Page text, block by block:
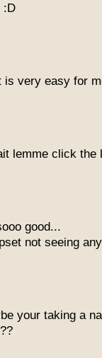
:D
very easy for
lemme click the
good...
not seeing
your taking a